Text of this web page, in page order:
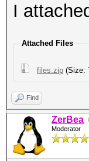
I
Attached Files
files.zip (Size:
Find
ZerBea
Moderator